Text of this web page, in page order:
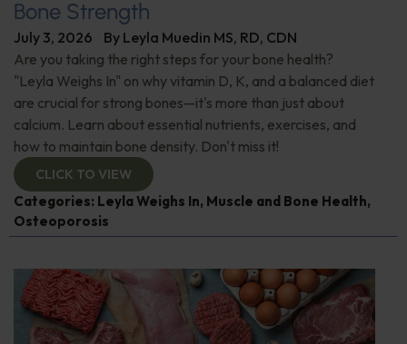
Bone Strength
July 3, 2026 By Leyla Muedin MS, RD, CDN
Are you taking the right steps for your bone health?
"Leyla Weighs In" on why vitamin D, K, and a balanced diet
are crucial for strong bones—it's more than just about
calcium. Learn about essential nutrients, exercises, and
how to maintain bone density. Don't miss it!
CLICK TO VIEW
Categories: Leyla Weighs In, Muscle and Bone Health,
Osteoporosis